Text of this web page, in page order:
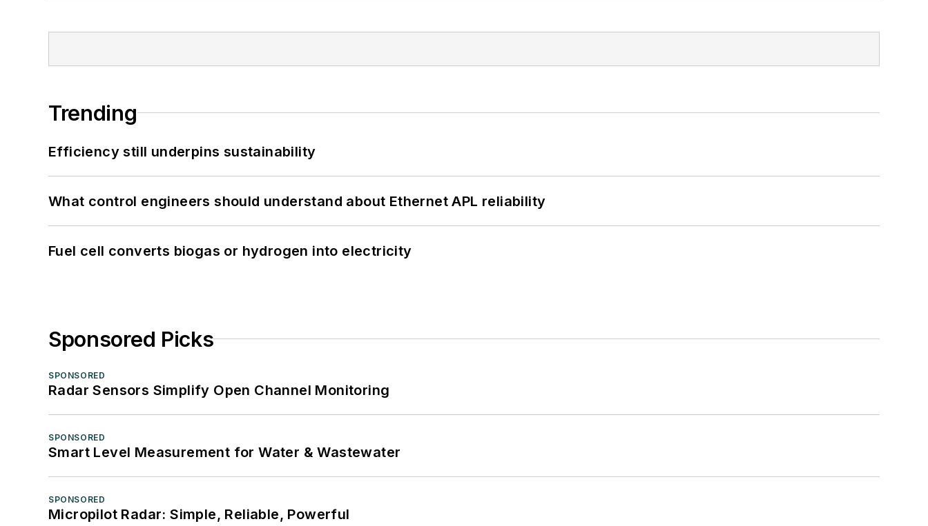
Trending
Efficiency still underpins sustainability
What control engineers should understand about Ethernet APL reliability
Fuel cell converts biogas or hydrogen into electricity
Sponsored Picks
SPONSORED
Radar Sensors Simplify Open Channel Monitoring
SPONSORED
Smart Level Measurement for Water & Wastewater
SPONSORED
Micropilot Radar: Simple, Reliable, Powerful